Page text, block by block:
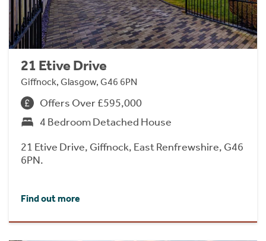
21 Etive Drive
Giffnock, Glasgow, G46 6PN
Offers Over £595,000
4 Bedroom Detached House
21 Etive Drive, Giffnock, East Renfrewshire, G46
6PN.
Find out more